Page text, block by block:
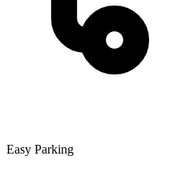
Easy Parking